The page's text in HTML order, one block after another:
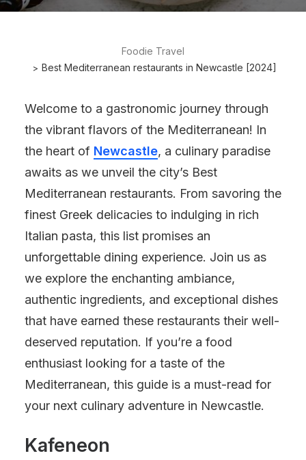
Foodie Travel
Best Mediterranean restaurants in Newcastle [2024]
Welcome to a gastronomic journey through
the vibrant flavors of the Mediterranean! In
the heart of Newcastle, a culinary paradise
awaits as we unveil the city’s Best
Mediterranean restaurants. From savoring the
finest Greek delicacies to indulging in rich
Italian pasta, this list promises an
unforgettable dining experience. Join us as
we explore the enchanting ambiance,
authentic ingredients, and exceptional dishes
that have earned these restaurants their well-
deserved reputation. If you’re a food
enthusiast looking for a taste of the
Mediterranean, this guide is a must-read for
your next culinary adventure in Newcastle.
Kafeneon